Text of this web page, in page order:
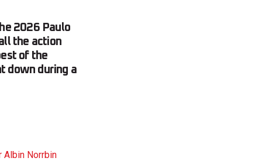
2026 Paulo
the action
of the
down during a
Albin Norrbin